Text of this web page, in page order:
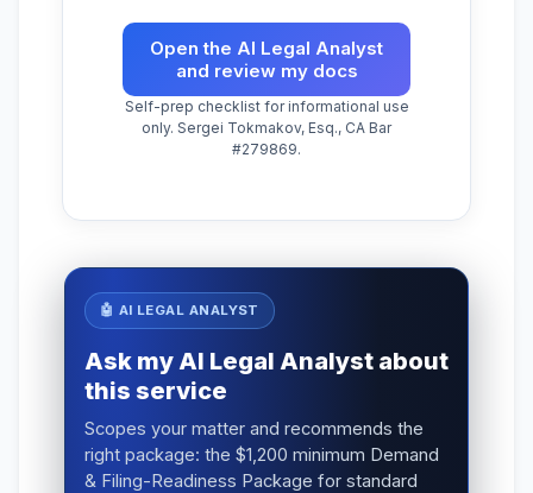
Open the AI Legal Analyst
and review my docs
Self-prep checklist for informational use
only. Sergei Tokmakov, Esq., CA Bar
#279869.
🤖 AI LEGAL ANALYST
Ask my AI Legal Analyst about
this service
Scopes your matter and recommends the
right package: the $1,200 minimum Demand
& Filing-Readiness Package for standard